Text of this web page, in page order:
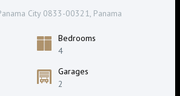
City 0833-00321, Panama
Bedrooms
4
Garages
2